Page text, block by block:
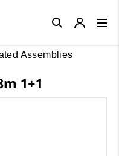
Assemblies
1+1
Close